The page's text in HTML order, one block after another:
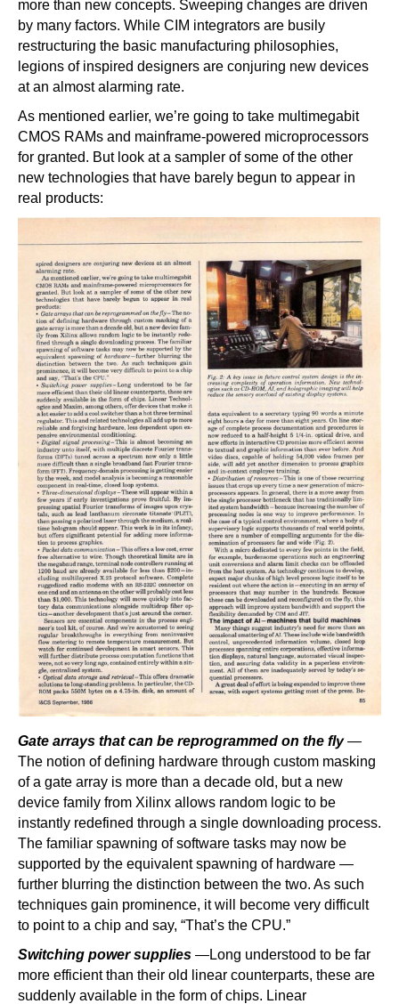
more than new concepts. Sweeping changes are driven
by many factors. While CIM integrators are busily
restructuring the basic manufacturing philosophies,
legions of inspired designers are conjuring new devices
at an almost alarming rate.
As mentioned earlier, we’re going to take multimegabit
CMOS RAMs and mainframe-powered microprocessors
for granted. But look at a sampler of some of the other
new technologies that have barely begun to appear in
real products:
Gate arrays that can be reprogrammed on the fly—
The notion of defining hardware through custom masking
of a gate array is more than a decade old, but a new
device family from Xilinx allows random logic to be
instantly redefined through a single downloading process.
The familiar spawning of software tasks may now be
supported by the equivalent spawning of hardware —
further blurring the distinction between the two. As such
techniques gain prominence, it will become very difficult
to point to a chip and say, “That’s the CPU.”
Switching power supplies —Long understood to be far
more efficient than their old linear counterparts, these are
suddenly available in the form of chips. Linear